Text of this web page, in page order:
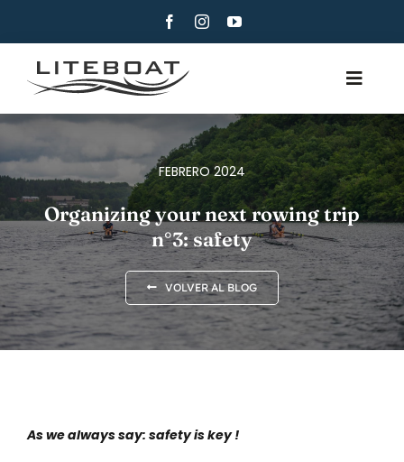
content
Toggle
QUIÉNES SOMOS
REMO
ROW AND SAIL
CONTACTO
ESPAÑOL
FEBRERO 2024
Organizing your next rowing trip
n°3: safety
VOLVER AL BLOG
As we always say: safety is key !